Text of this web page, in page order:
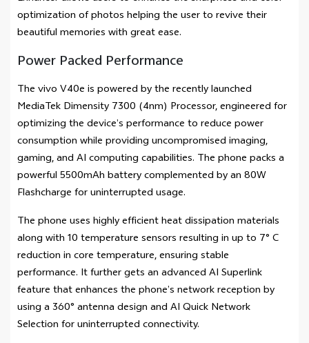
optimization of photos helping the user to revive their
beautiful memories with great ease.
Power Packed Performance
The vivo V40e is powered by the recently launched
MediaTek Dimensity 7300 (4nm) Processor, engineered for
optimizing the device’s performance to reduce power
consumption while providing uncompromised imaging,
gaming, and AI computing capabilities. The phone packs a
powerful 5500mAh battery complemented by an 80W
Flashcharge for uninterrupted usage.
The phone uses highly efficient heat dissipation materials
along with 10 temperature sensors resulting in up to 7° C
reduction in core temperature, ensuring stable
performance. It further gets an advanced AI Superlink
feature that enhances the phone’s network reception by
using a 360° antenna design and AI Quick Network
Selection for uninterrupted connectivity.